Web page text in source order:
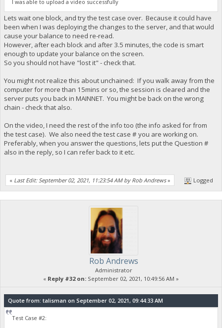
I was able to upload a video successfully
Lets wait one block, and try the test case over. Because it could have
been when I was deploying the changes to the server, and that would
cause your balance to need re-read.
However, after each block and after 3.5 minutes, the code is smart
enough to update your balance on the screen.
So you should not have "lost it" - check that.
You might not realize this about unchained: If you walk away from the
computer for more than 15mins or so, the session is cleared and the
server puts you back in MAINNET. You might be back on the wrong
chain - check that also.
On the video, I need the rest of the info too (the info asked for from
the test case). We also need the test case # you are working on.
Preferably, when you answer the questions, lets put the Question #
also in the reply, so I can refer back to it etc.
« Last Edit: September 02, 2021, 11:23:54 AM by Rob Andrews» Logged
Rob Andrews
Administrator
« Reply #32 on: September 02, 2021, 10:49:56 AM »
Quote from: talisman on September 02, 2021, 09:44:33 AM
Test Case #2: